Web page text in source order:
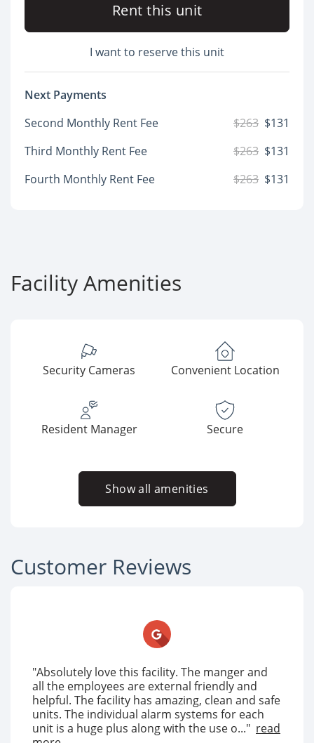
Rent this unit
I want to reserve this unit
Next Payments
Second Monthly Rent Fee
$263 $131
Third Monthly Rent Fee
$263 $131
Fourth Monthly Rent Fee
$263 $131
Facility Amenities
Security Cameras Convenient Location
Resident Manager Secure
Show all amenities
Customer Reviews
"Absolutely love this facility. The manger and
all the employees are external friendly and
helpful. The facility has amazing, clean and safe
units. The individual alarm systems for each
unit is a huge plus along with the use o..." read